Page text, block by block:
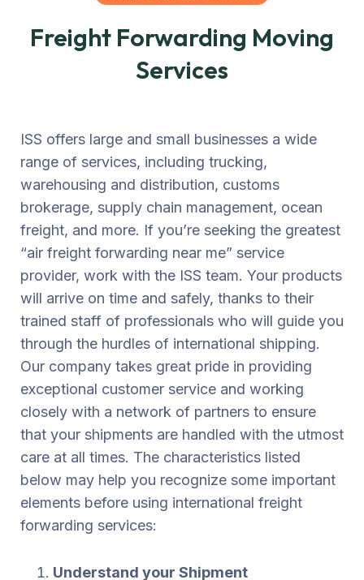
Freight Forwarding Moving
Services
ISS offers large and small businesses a wide
range of services, including trucking,
warehousing and distribution, customs
brokerage, supply chain management, ocean
freight, and more. If you’re seeking the greatest
“air freight forwarding near me” service
provider, work with the ISS team. Your products
will arrive on time and safely, thanks to their
trained staff of professionals who will guide you
through the hurdles of international shipping.
Our company takes great pride in providing
exceptional customer service and working
closely with a network of partners to ensure
that your shipments are handled with the utmost
care at all times. The characteristics listed
below may help you recognize some important
elements before using international freight
forwarding services:
Understand your Shipment